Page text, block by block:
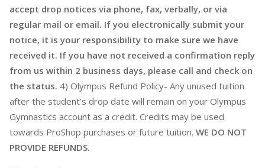
accept drop notices via phone, fax, verbally, or via
regular mail or email. If you electronically submit your
notice, it is your responsibility to make sure we have
received it. If you have not received a confirmation reply
from us within 2 business days, please call and check on
the status. 4) Olympus Refund Policy- Any unused tuition
after the student’s drop date will remain on your Olympus
Gymnastics account as a credit. Credits may be used
towards ProShop purchases or future tuition. WE DO NOT
PROVIDE REFUNDS.